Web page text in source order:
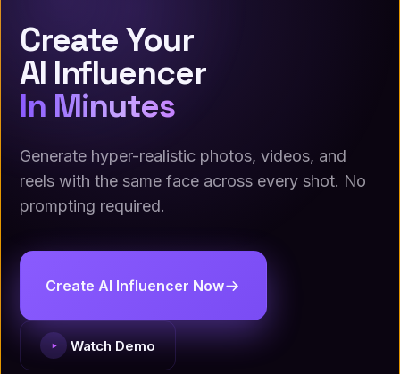
Create Your
AI Influencer
In Minutes
Generate hyper-realistic photos, videos, and
reels with the same face across every shot. No
prompting required.
Create AI Influencer Now
Watch Demo